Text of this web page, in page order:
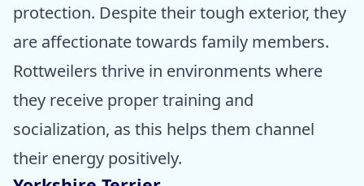
protection. Despite their tough exterior, they
are affectionate towards family members.
Rottweilers thrive in environments where
they receive proper training and
socialization, as this helps them channel
their energy positively.